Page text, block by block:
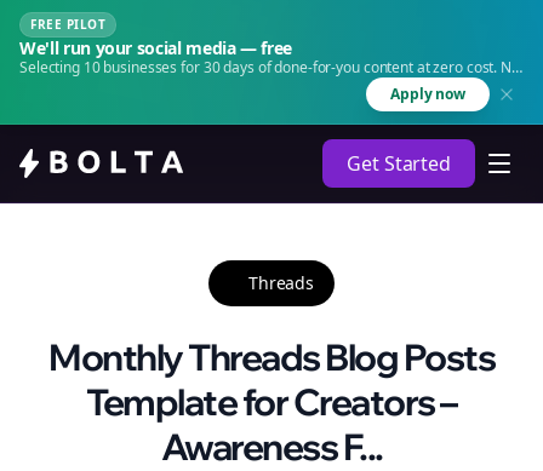
FREE PILOT
We'll run your social media — free
Selecting 10 businesses for 30 days of done-for-you content at zero cost. No
Apply now
Get Started
Threads
Monthly Threads Blog Posts
Template for Creators –
Awareness F...